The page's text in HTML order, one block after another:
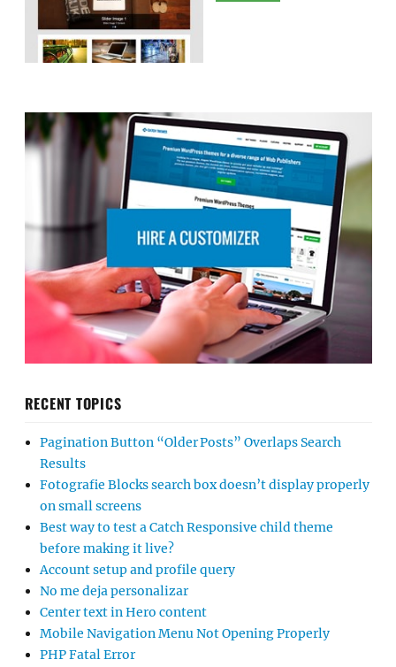
RECENT TOPICS
Pagination Button “Older Posts” Overlaps Search
Results
Fotografie Blocks search box doesn’t display properly
on small screens
Best way to test a Catch Responsive child theme
before making it live?
Account setup and profile query
No me deja personalizar
Center text in Hero content
Mobile Navigation Menu Not Opening Properly
PHP Fatal Error